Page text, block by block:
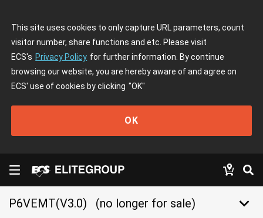
This site uses cookies to only capture URL parameters, count
visitor number, share functions and etc. Please visit
ECS's Privacy Policy for further information. By continue
browsing our website, you are hereby aware of and agree on
ECS' use of cookies by clicking "OK"
OK
P6VEMT(V3.0) (no longer for sale) keyboard_arrow_down